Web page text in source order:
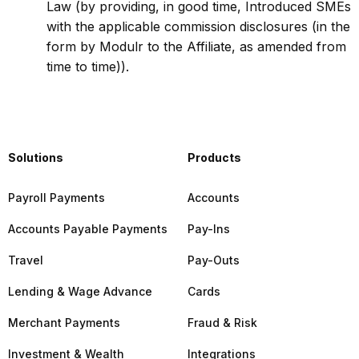
Law (by providing, in good time, Introduced SMEs
with the applicable commission disclosures (in the
form by Modulr to the Affiliate, as amended from
time to time)).
Solutions
Payroll Payments
Accounts Payable Payments
Travel
Lending & Wage Advance
Merchant Payments
Investment & Wealth
Products
Accounts
Pay-Ins
Pay-Outs
Cards
Fraud & Risk
Integrations